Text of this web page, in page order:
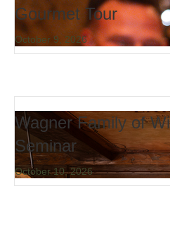
Gourmet Tour
October 9, 2026
Wagner Family of
Seminar
October 10, 2026